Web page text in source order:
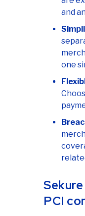
and
one
PCI